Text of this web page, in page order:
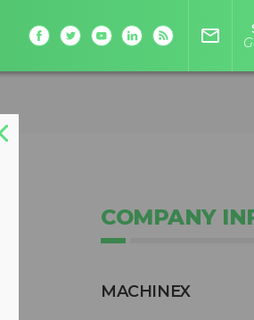
mail_outline
COMPANY
MACHINEX